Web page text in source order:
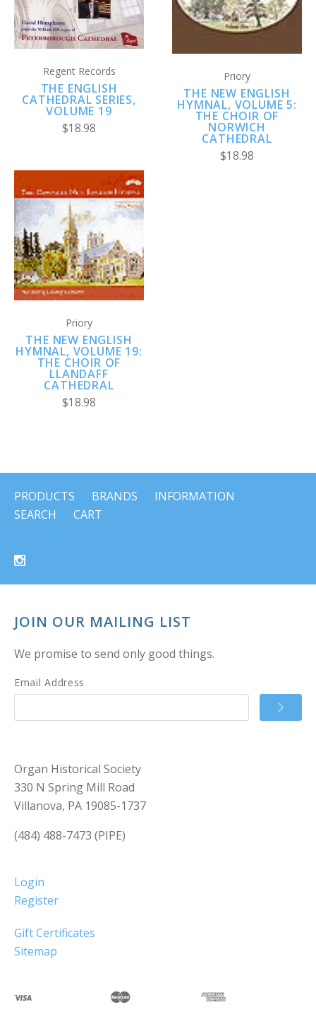
Regent Records
THE ENGLISH
CATHEDRAL SERIES,
VOLUME 19
$18.98
Priory
THE NEW ENGLISH
HYMNAL, VOLUME 5:
THE CHOIR OF
NORWICH
CATHEDRAL
$18.98
Priory
THE NEW ENGLISH
HYMNAL, VOLUME 19:
THE CHOIR OF
LLANDAFF
CATHEDRAL
$18.98
PRODUCTS BRANDS
INFORMATION
SEARCH
CART
JOIN OUR MAILING LIST
We promise to send only good things.
Email Address
Organ Historical Society
330 N Spring Mill Road
Villanova, PA 19085-1737
(484) 488-7473 (PIPE)
Login
Register
Gift Certificates
Sitemap